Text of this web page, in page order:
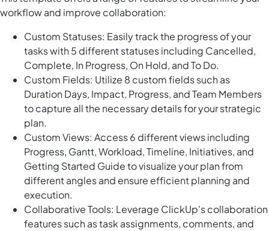
workflow and improve collaboration:
Custom Statuses: Easily track the progress of your
tasks with 5 different statuses including Cancelled,
Complete, In Progress, On Hold, and To Do.
Custom Fields: Utilize 8 custom fields such as
Duration Days, Impact, Progress, and Team Members
to capture all the necessary details for your strategic
plan.
Custom Views: Access 6 different views including
Progress, Gantt, Workload, Timeline, Initiatives, and
Getting Started Guide to visualize your plan from
different angles and ensure efficient planning and
execution.
Collaborative Tools: Leverage ClickUp's collaboration
features such as task assignments, comments, and